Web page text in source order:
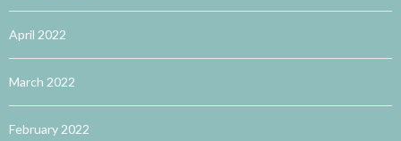
April 2022
March 2022
February 2022